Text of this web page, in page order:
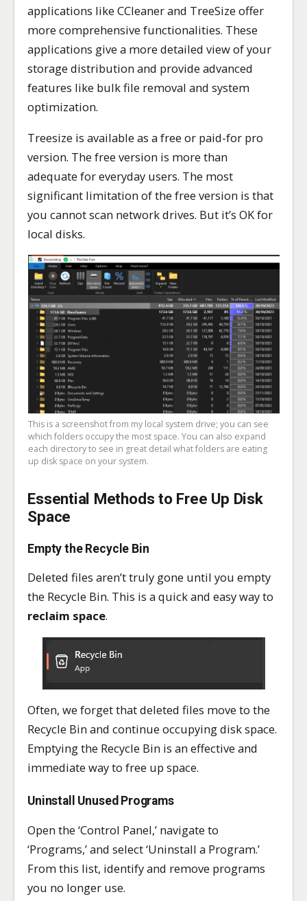
applications like CCleaner and TreeSize offer
more comprehensive functionalities. These
applications give a more detailed view of your
storage distribution and provide advanced
features like bulk file removal and system
optimization.
Treesize is available as a free or paid-for pro
version. The free version is more than
adequate for everyday users. The most
significant limitation of the free version is that
you cannot scan network drives. But it’s OK for
local disks.
This is a screenshot from my local system drive; you can see
which folders occupy the most space. You can also expand
each directory to see in great detail what folders are eating
up disk space on your system.
Essential Methods to Free Up Disk
Space
Empty the Recycle Bin
Deleted files aren’t truly gone until you empty
the Recycle Bin. This is a quick and easy way to
reclaim space.
Often, we forget that deleted files move to the
Recycle Bin and continue occupying disk space.
Emptying the Recycle Bin is an effective and
immediate way to free up space.
Uninstall Unused Programs
Open the ‘Control Panel,’ navigate to
‘Programs,’ and select ‘Uninstall a Program.’
From this list, identify and remove programs
you no longer use.